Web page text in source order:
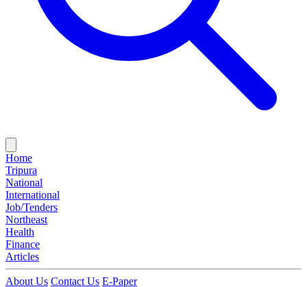
Home
Tripura
National
International
Job/Tenders
Northeast
Health
Finance
Articles
About Us Contact Us E-Paper